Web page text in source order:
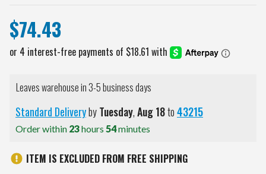
$74.43
Leaves warehouse in 3-5 business days
Standard DeliverybyTuesday,Aug18to43215
Order within 23hours 54minutes
ITEM IS EXCLUDED FROM FREE SHIPPING